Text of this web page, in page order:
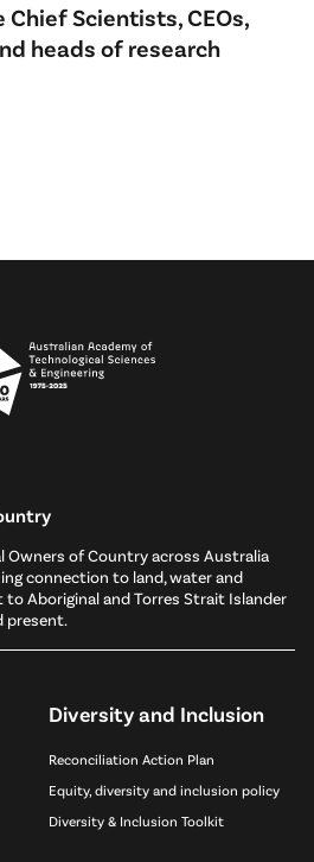
Chief Scientists, CEOs,
heads of research
Owners of Country across Australia
connection to land, water and
Aboriginal and Torres Strait Islander
present.
Diversity and Inclusion
Reconciliation Action Plan
Equity, diversity and inclusion policy
Diversity & Inclusion Toolkit